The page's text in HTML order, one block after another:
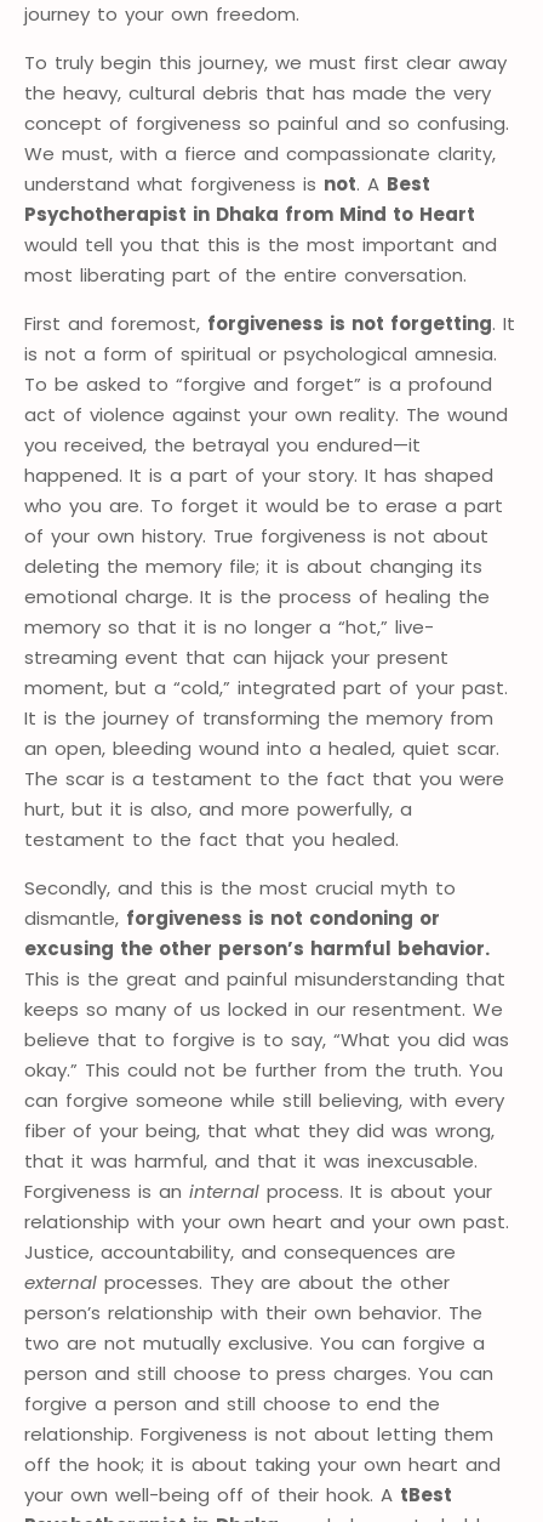
journey to your own freedom.
To truly begin this journey, we must first clear away
the heavy, cultural debris that has made the very
concept of forgiveness so painful and so confusing.
We must, with a fierce and compassionate clarity,
understand what forgiveness is not. A Best
Psychotherapist in Dhaka from Mind to Heart
would tell you that this is the most important and
most liberating part of the entire conversation.
First and foremost, forgiveness is not forgetting. It
is not a form of spiritual or psychological amnesia.
To be asked to “forgive and forget” is a profound
act of violence against your own reality. The wound
you received, the betrayal you endured—it
happened. It is a part of your story. It has shaped
who you are. To forget it would be to erase a part
of your own history. True forgiveness is not about
deleting the memory file; it is about changing its
emotional charge. It is the process of healing the
memory so that it is no longer a “hot,” live-
streaming event that can hijack your present
moment, but a “cold,” integrated part of your past.
It is the journey of transforming the memory from
an open, bleeding wound into a healed, quiet scar.
The scar is a testament to the fact that you were
hurt, but it is also, and more powerfully, a
testament to the fact that you healed.
Secondly, and this is the most crucial myth to
dismantle, forgiveness is not condoning or
excusing the other person’s harmful behavior.
This is the great and painful misunderstanding that
keeps so many of us locked in our resentment. We
believe that to forgive is to say, “What you did was
okay.” This could not be further from the truth. You
can forgive someone while still believing, with every
fiber of your being, that what they did was wrong,
that it was harmful, and that it was inexcusable.
Forgiveness is an internal process. It is about your
relationship with your own heart and your own past.
Justice, accountability, and consequences are
external processes. They are about the other
person’s relationship with their own behavior. The
two are not mutually exclusive. You can forgive a
person and still choose to press charges. You can
forgive a person and still choose to end the
relationship. Forgiveness is not about letting them
off the hook; it is about taking your own heart and
your own well-being off of their hook. A tBest